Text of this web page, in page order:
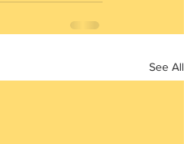
See All